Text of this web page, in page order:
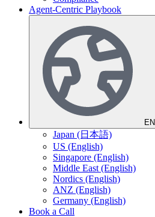
Agent-Centric Playbook
EN
Japan (日本語)
US (English)
Singapore (English)
Middle East (English)
Nordics (English)
ANZ (English)
Germany (English)
Book a Call